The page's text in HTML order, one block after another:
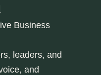
Business
leaders, and
and